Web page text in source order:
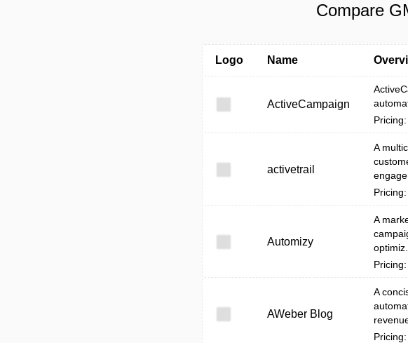
Compare
Logo Name
ActiveCampaign
activetrail
A
Automizy
A
optimiz...
AWeber Blog
A